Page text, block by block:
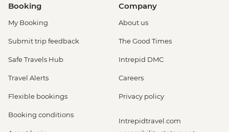
Booking
My Booking
Submit trip feedback
Safe Travels Hub
Travel Alerts
Flexible bookings
Booking conditions
Company
About us
The Good Times
Intrepid DMC
Careers
Privacy policy
Intrepidtravel.com